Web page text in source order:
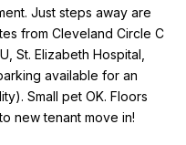
Just steps away are
from Cleveland Circle C
St. Elizabeth Hospital,
available for an
Small pet OK. Floors
new tenant move in!